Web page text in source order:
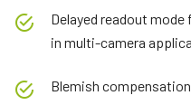
Delayed readout
in multi-camera
Blemish